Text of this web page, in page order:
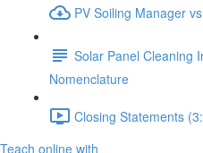
PV Soiling Manager
Solar Panel Cleaning
Nomenclature
Closing Statements
Teach online with